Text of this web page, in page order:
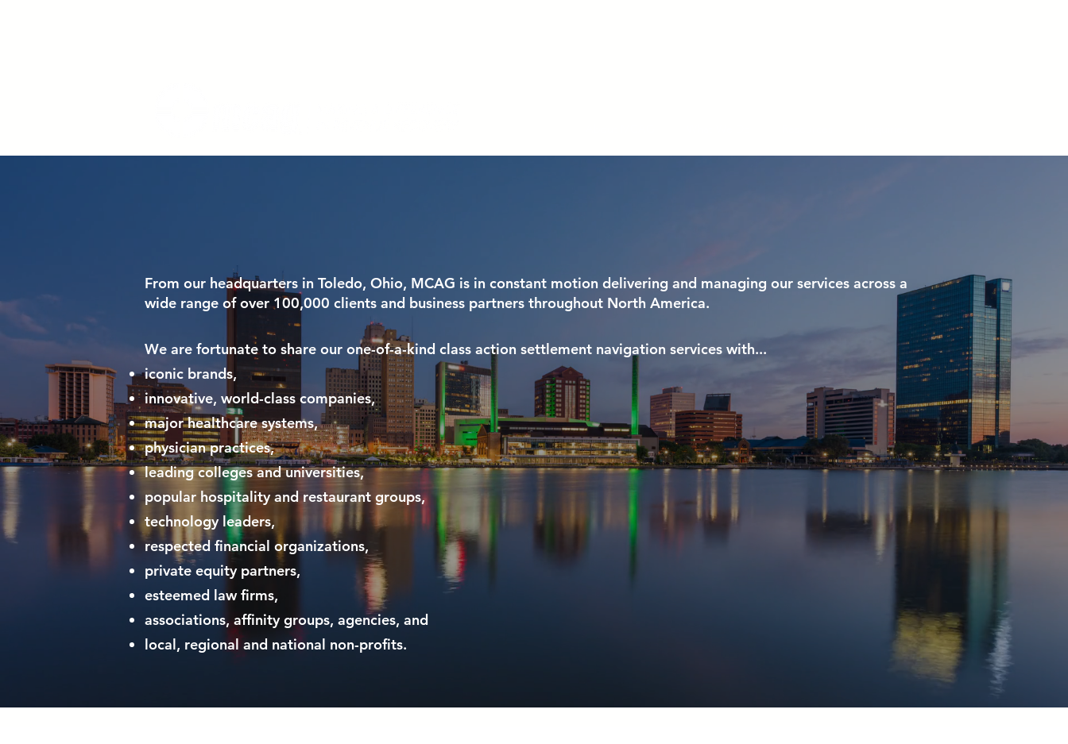
From our headquarters in Toledo, Ohio, MCAG is in constant motion delivering and managing our services across a
wide range of over 100,000 clients and business partners throughout North America.
We are fortunate to share our one-of-a-kind class action settlement navigation services with...
iconic brands,
innovative, world-class companies,
major healthcare systems,
physician practices,
leading colleges and universities,
popular hospitality and restaurant groups,
technology leaders,
respected financial organizations,
private equity partners,
esteemed law firms,
associations, affinity groups, agencies, and
local, regional and national non-profits.